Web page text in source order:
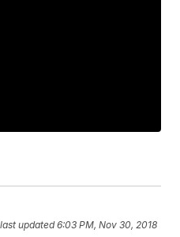
updated6:03 PM, Nov 30, 2018